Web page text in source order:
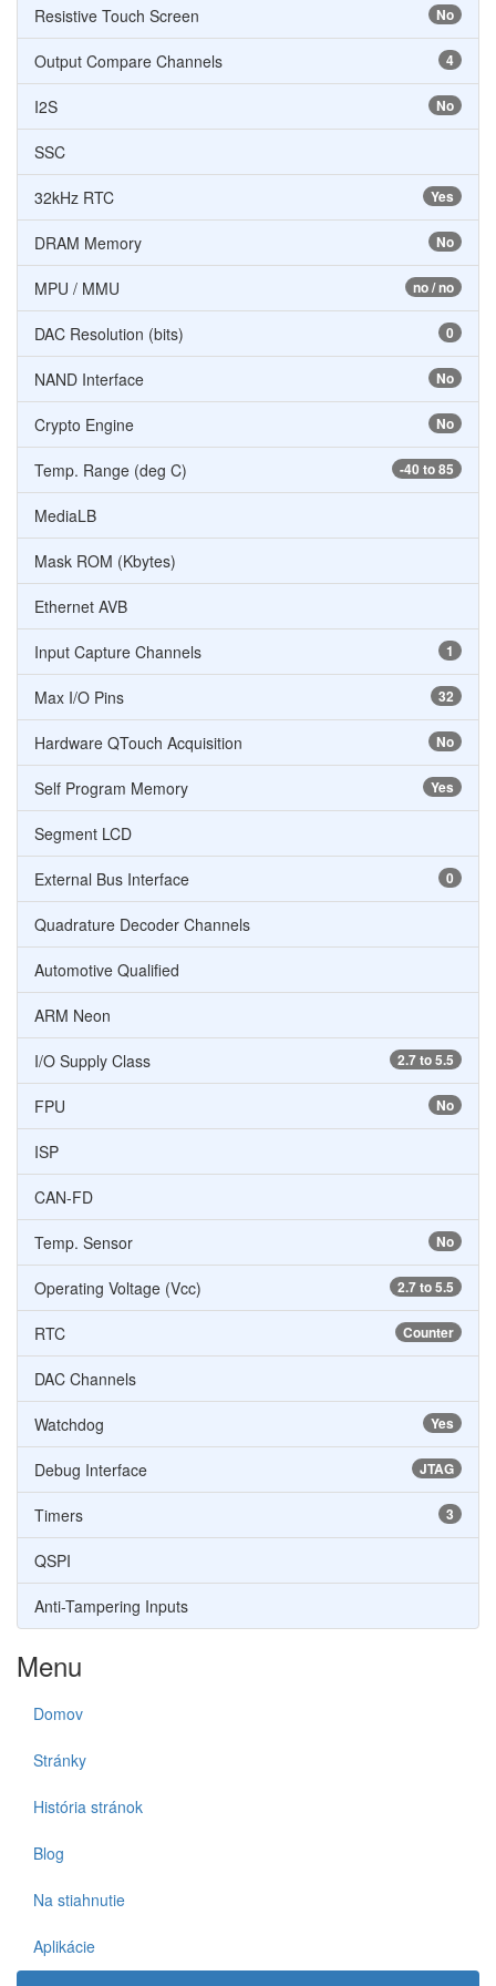
No
Resistive Touch Screen
4
Output Compare Channels
No
I2S
SSC
Yes
32kHz RTC
No
DRAM Memory
no / no
MPU / MMU
0
DAC Resolution (bits)
No
NAND Interface
No
Crypto Engine
-40 to 85
Temp. Range (deg C)
MediaLB
Mask ROM (Kbytes)
Ethernet AVB
1
Input Capture Channels
32
Max I/O Pins
No
Hardware QTouch Acquisition
Yes
Self Program Memory
Segment LCD
0
External Bus Interface
Quadrature Decoder Channels
Automotive Qualified
ARM Neon
2.7 to 5.5
I/O Supply Class
No
FPU
ISP
CAN-FD
No
Temp. Sensor
2.7 to 5.5
Operating Voltage (Vcc)
Counter
RTC
DAC Channels
Yes
Watchdog
JTAG
Debug Interface
3
Timers
QSPI
Anti-Tampering Inputs
Menu
Domov
Stránky
História stránok
Blog
Na stiahnutie
Aplikácie